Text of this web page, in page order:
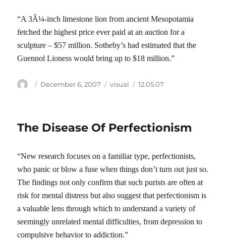
“A 3Â¼-inch limestone lion from ancient Mesopotamia
fetched the highest price ever paid at an auction for a
sculpture – $57 million. Sotheby’s had estimated that the
Guennol Lioness would bring up to $18 million.”
Author
Posted
December 6, 2007 Categories
visual Tags
12.05.07
The Disease Of Perfectionism
“New research focuses on a familiar type, perfectionists,
who panic or blow a fuse when things don’t turn out just so.
The findings not only confirm that such purists are often at
risk for mental distress but also suggest that perfectionism is
a valuable lens through which to understand a variety of
seemingly unrelated mental difficulties, from depression to
compulsive behavior to addiction.”